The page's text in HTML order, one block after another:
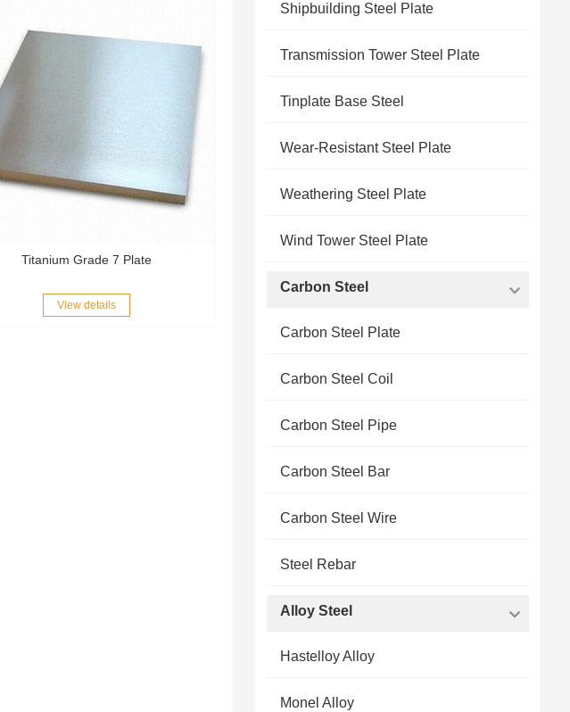
Titanium Grade 7 Plate
View details
Shipbuilding Steel Plate
Transmission Tower Steel Plate
Tinplate Base Steel
Wear-Resistant Steel Plate
Weathering Steel Plate
Wind Tower Steel Plate
Carbon Steel
Carbon Steel Plate
Carbon Steel Coil
Carbon Steel Pipe
Carbon Steel Bar
Carbon Steel Wire
Steel Rebar
Alloy Steel
Hastelloy Alloy
Monel Alloy